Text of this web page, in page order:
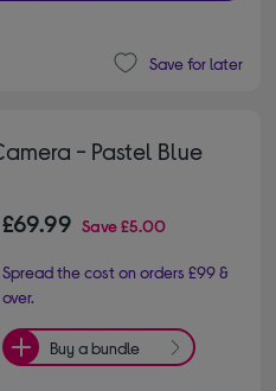
Save for later
- Pastel Blue
£69.99 Save£5.00
Spread the cost on orders £99 &
over.
Buy a bundle